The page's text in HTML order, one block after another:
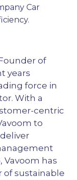
Car
of
years
force in
With a
centric
to
Vavoom has
of sustainable